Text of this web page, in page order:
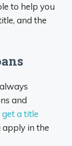
to help you
and the
and
a title
apply in the